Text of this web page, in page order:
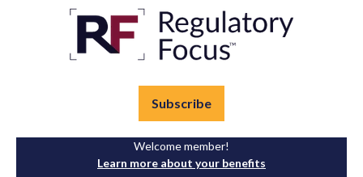
Subscribe
Welcome member!
Learn more about your benefits